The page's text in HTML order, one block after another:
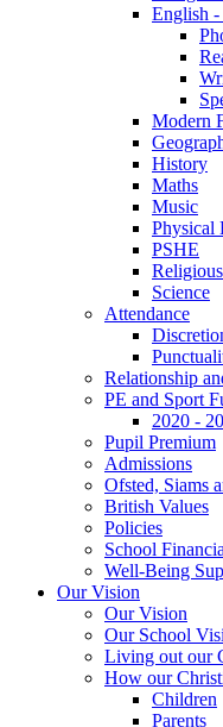
English -
Modern
History
Maths
Music
Physical
PSHE
Science
Attendance
Relationship
PE and Sport
2020 -
Pupil Premium
Admissions
Ofsted, Siams
British Values
Policies
School
Well-Being
Our Vision
Our Vision
Our School
Living out our
How our
Children
Parents